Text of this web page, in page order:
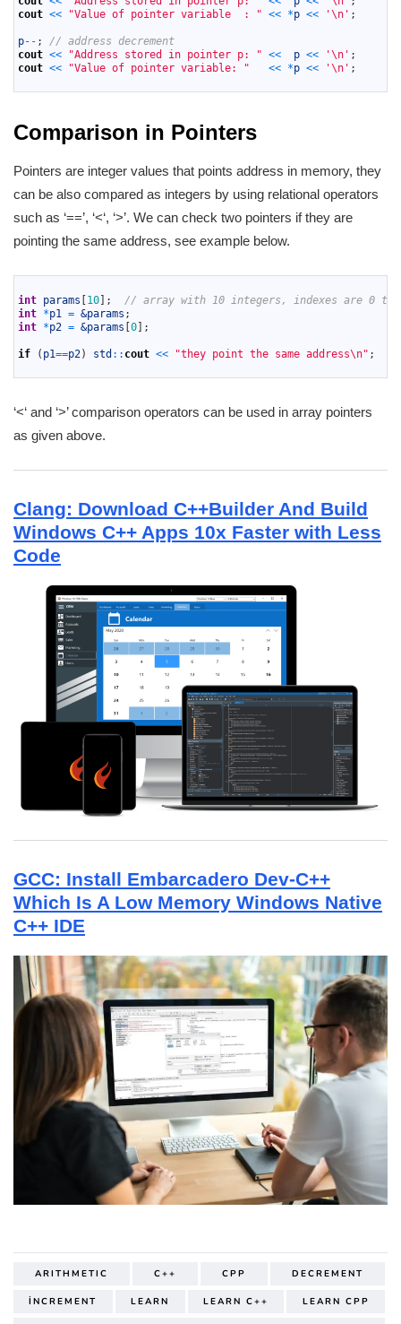
cout << "Value of pointer variable  : " << *p << '\n' ;
p-- ;
// address decrement
cout << "Address stored in pointer p: " << p << '\n' ;
cout << "Value of pointer variable: " << *p << '\n' ;
Comparison in Pointers
Pointers are integer values that points address in memory, they
can be also compared as integers by using relational operators
such as ‘==’, ‘<‘, ‘>’. We can check two pointers if they are
pointing the same address, see example below.
int params 10 ;
// array with 10 integers, indexes are 0 to
int *p1 = &params ;
int *p2 = &params 0 ;
if ( p1==p2) std :: cout << "they point the same address\n" ;
‘<‘ and ‘>’ comparison operators can be used in array pointers
as given above.
Clang: Download C++Builder And Build
Windows C++ Apps 10x Faster with Less
Code
GCC: Install Embarcadero Dev-C++
Which Is A Low Memory Windows Native
C++ IDE
ARITHMETIC C++ CPP DECREMENT
İNCREMENT LEARN LEARN C++ LEARN CPP